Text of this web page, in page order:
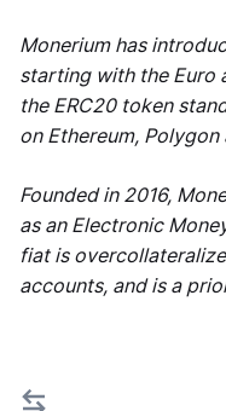
Monerium has
starting with the Euro
the ERC20 token
on Ethereum, Polygon
Founded in 2016,
as an Electronic
fiat is
accounts, and is a